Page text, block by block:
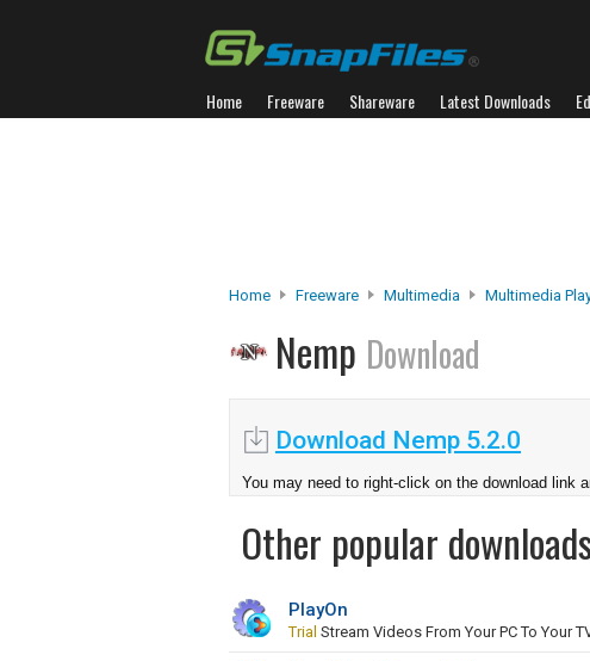
Home Freeware Shareware Latest Downloads
Home Freeware Multimedia Multimedia
Nemp Download
Download Nemp 5.2.0
You may need to right-click on the download link
Other popular
PlayOn
Trial Stream Videos From Your PC To Your